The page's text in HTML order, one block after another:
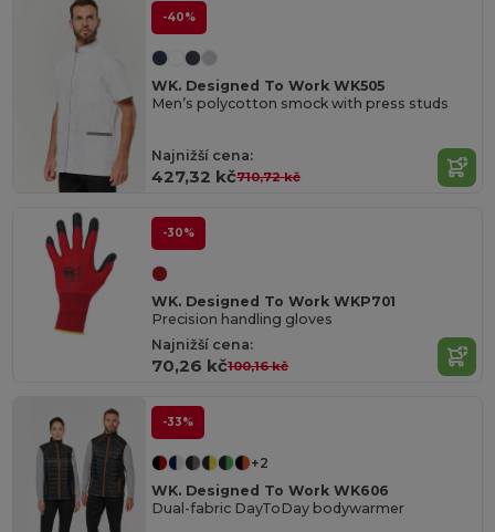
-40%
WK. Designed To Work WK505
Men’s polycotton smock with press studs
Najnižší cena:
427,32 kč710,72 kč
-30%
WK. Designed To Work WKP701
Precision handling gloves
Najnižší cena:
70,26 kč100,16 kč
-33%
+2
WK. Designed To Work WK606
Dual-fabric DayToDay bodywarmer